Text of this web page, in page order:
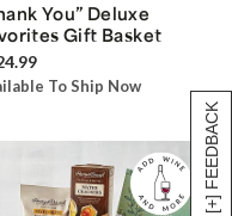
[+] FEEDBACK
You” Deluxe
Gift Basket
To Ship Now